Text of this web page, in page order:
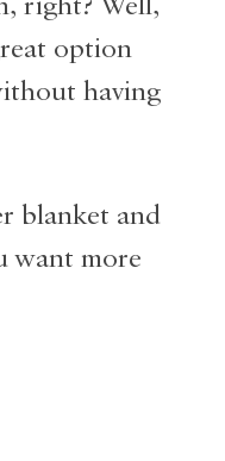
right? Well,
option
having
blanket and
want more